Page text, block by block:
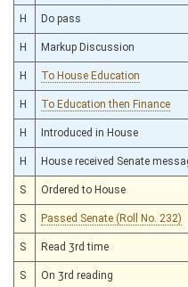
H Do pass
H Markup Discussion
H To House Education
H To Education then Finance
H Introduced in House
H House received Senate
S Ordered to House
S Passed Senate (Roll No. 232)
S Read 3rd time
S On 3rd reading